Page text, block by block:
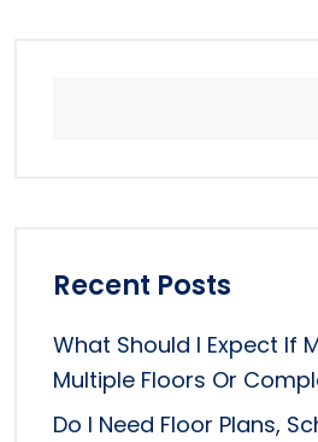
Recent Posts
What Should I Expect If
Multiple Floors Or
Do I Need Floor Plans,